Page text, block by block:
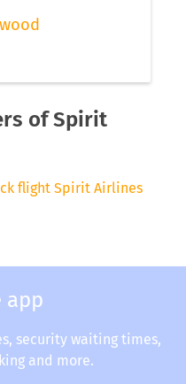
of Spirit
flight Spirit Airlines
app
security waiting times,
and more.